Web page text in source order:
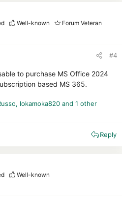
Well-known Forum Veteran
#4
to purchase MS Office 2024
based MS 365.
, lokamoka820 and 1 other
Reply
Well-known